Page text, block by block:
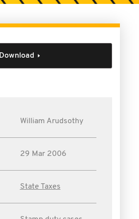
Download
William Arudsothy
29 Mar 2006
State Taxes